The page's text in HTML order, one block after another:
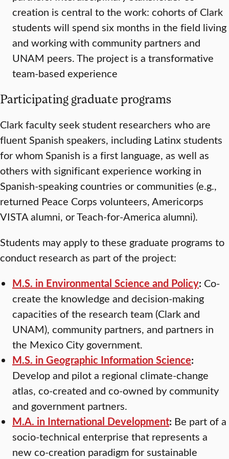
creation is central to the work: cohorts of Clark
students will spend six months in the field living
and working with community partners and
UNAM peers. The project is a transformative
team-based experience
Participating graduate programs
Clark faculty seek student researchers who are
fluent Spanish speakers, including Latinx students
for whom Spanish is a first language, as well as
others with significant experience working in
Spanish-speaking countries or communities (e.g.,
returned Peace Corps volunteers, Americorps
VISTA alumni, or Teach-for-America alumni).
Students may apply to these graduate programs to
conduct research as part of the project:
M.S. in Environmental Science and Policy: Co-
create the knowledge and decision-making
capacities of the research team (Clark and
UNAM), community partners, and partners in
the Mexico City government.
M.S. in Geographic Information Science:
Develop and pilot a regional climate-change
atlas, co-created and co-owned by community
and government partners.
M.A. in International Development: Be part of a
socio-technical enterprise that represents a
new co-creation paradigm for sustainable